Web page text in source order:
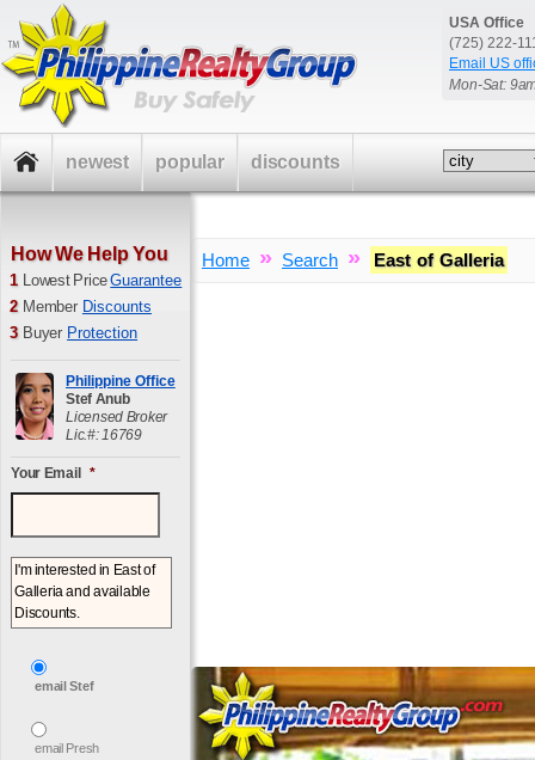
USA Office
(725) 222-
Email US
Mon-Sat:
Home » Search » East of Galleria
How We Help You
1 Lowest PriceGuarantee
2 Member Discounts
3 Buyer Protection
Philippine Office
Stef Anub
Licensed Broker
Lic.#: 16769
Your Email *
email Stef
email Presh
newest popular discounts